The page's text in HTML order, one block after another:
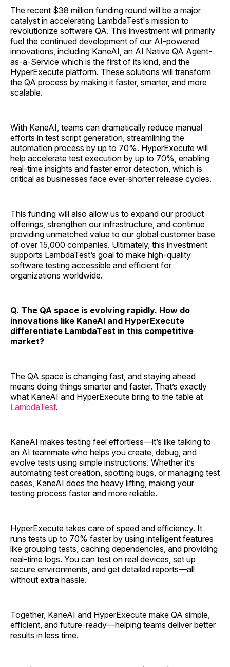
The recent $38 million funding round will be a major
catalyst in accelerating LambdaTest's mission to
revolutionize software QA. This investment will primarily
fuel the continued development of our AI-powered
innovations, including KaneAI, an AI Native QA Agent-
as-a-Service which is the first of its kind, and the
HyperExecute platform. These solutions will transform
the QA process by making it faster, smarter, and more
scalable.
With KaneAI, teams can dramatically reduce manual
efforts in test script generation, streamlining the
automation process by up to 70%. HyperExecute will
help accelerate test execution by up to 70%, enabling
real-time insights and faster error detection, which is
critical as businesses face ever-shorter release cycles.
This funding will also allow us to expand our product
offerings, strengthen our infrastructure, and continue
providing unmatched value to our global customer base
of over 15,000 companies. Ultimately, this investment
supports LambdaTest’s goal to make high-quality
software testing accessible and efficient for
organizations worldwide.
Q. The QA space is evolving rapidly. How do
innovations like KaneAI and HyperExecute
differentiate LambdaTest in this competitive
market?
The QA space is changing fast, and staying ahead
means doing things smarter and faster. That’s exactly
what KaneAI and HyperExecute bring to the table at
LambdaTest.
KaneAI makes testing feel effortless—it’s like talking to
an AI teammate who helps you create, debug, and
evolve tests using simple instructions. Whether it’s
automating test creation, spotting bugs, or managing test
cases, KaneAI does the heavy lifting, making your
testing process faster and more reliable.
HyperExecute takes care of speed and efficiency. It
runs tests up to 70% faster by using intelligent features
like grouping tests, caching dependencies, and providing
real-time logs. You can test on real devices, set up
secure environments, and get detailed reports—all
without extra hassle.
Together, KaneAI and HyperExecute make QA simple,
efficient, and future-ready—helping teams deliver better
results in less time.